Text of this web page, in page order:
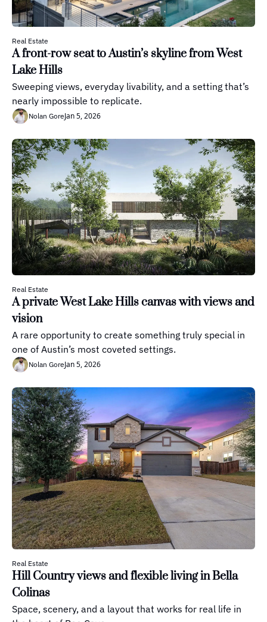
Real Estate
A front-row seat to Austin’s skyline from West
Lake Hills
Sweeping views, everyday livability, and a setting that’s
nearly impossible to replicate.
Nolan GoreJan 5, 2026
Real Estate
A private West Lake Hills canvas with views and
vision
A rare opportunity to create something truly special in
one of Austin’s most coveted settings.
Nolan GoreJan 5, 2026
Real Estate
Hill Country views and flexible living in Bella
Colinas
Space, scenery, and a layout that works for real life in